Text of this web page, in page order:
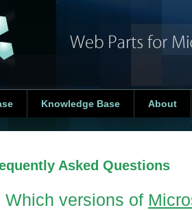
Knowledge Base About
Asked Questions
Which versions of